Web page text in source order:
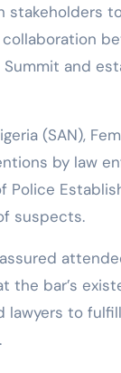
and
(SAN),
by law
suspects.
the bar’s
lawyers to